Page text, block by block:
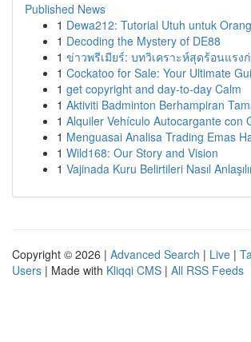
Published News
1 Dewa212: Tutorial Utuh untuk
1 Decoding the Mystery of DE88
1 ข่าวพรีเมียร์: บทวิเคราะห์สุดร้อนแรง
1 Cockatoo for Sale: Your Ultimate
1 get copyright and day-to-day Calm
1 Aktiviti Badminton Berhampiran
1 Alquiler Vehículo Autocargante con
1 Menguasai Analisa Trading Emas
1 Wild168: Our Story and Vision
1 Vajinada Kuru Belirtileri Nasıl
Copyright © 2026 | Advanced Search | Live |
Users | Made with Kliqqi CMS | All RSS Feeds